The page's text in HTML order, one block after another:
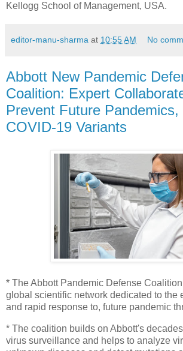
Kellogg School of Management, USA.
editor-manu-sharma at 10:55 AM No
Abbott New Pandemic
Coalition: Expert
Prevent Future Pandemics,
COVID-19 Variants
* The Abbott Pandemic Defense
global scientific network dedicated to the
and rapid response to, future pandemic
* The coalition builds on Abbott's
virus surveillance and helps to analyze